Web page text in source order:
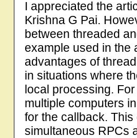
I appreciated the
Krishna G Pai.
between threaded
example used in the
advantages of
in situations where
local processing.
multiple computers
for the callback.
simultaneous RPCs